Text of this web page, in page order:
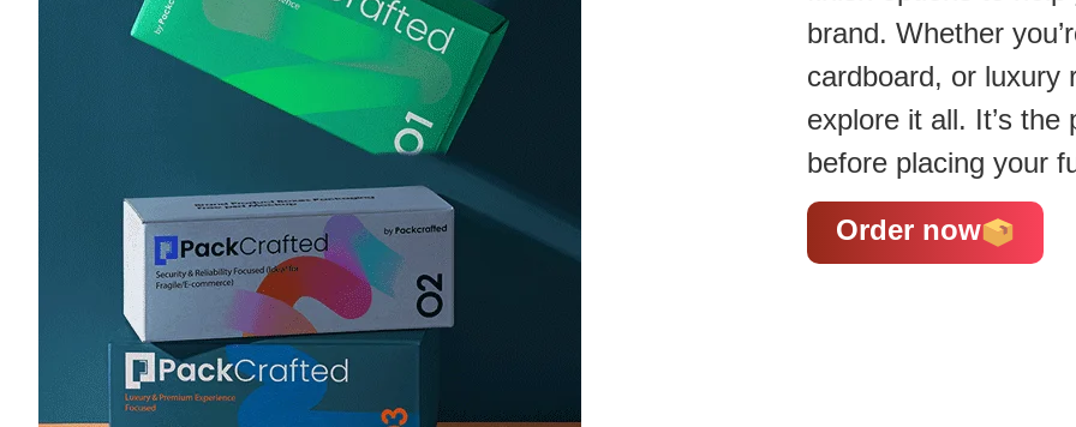
brand. Whether
cardboard, or luxury
explore it all. It’s
before placing your
Order now